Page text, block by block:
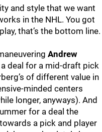
and style that we want
in the NHL. You got
that’s the bottom line.
Andrew
deal for a mid-draft pick
of different value in
minded centers
longer, anyways). And
for a deal the
a pick and player